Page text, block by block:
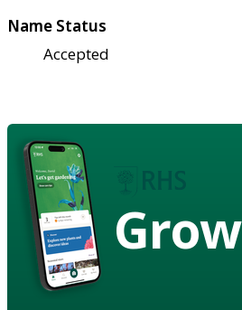
Name Status
Accepted
Grow